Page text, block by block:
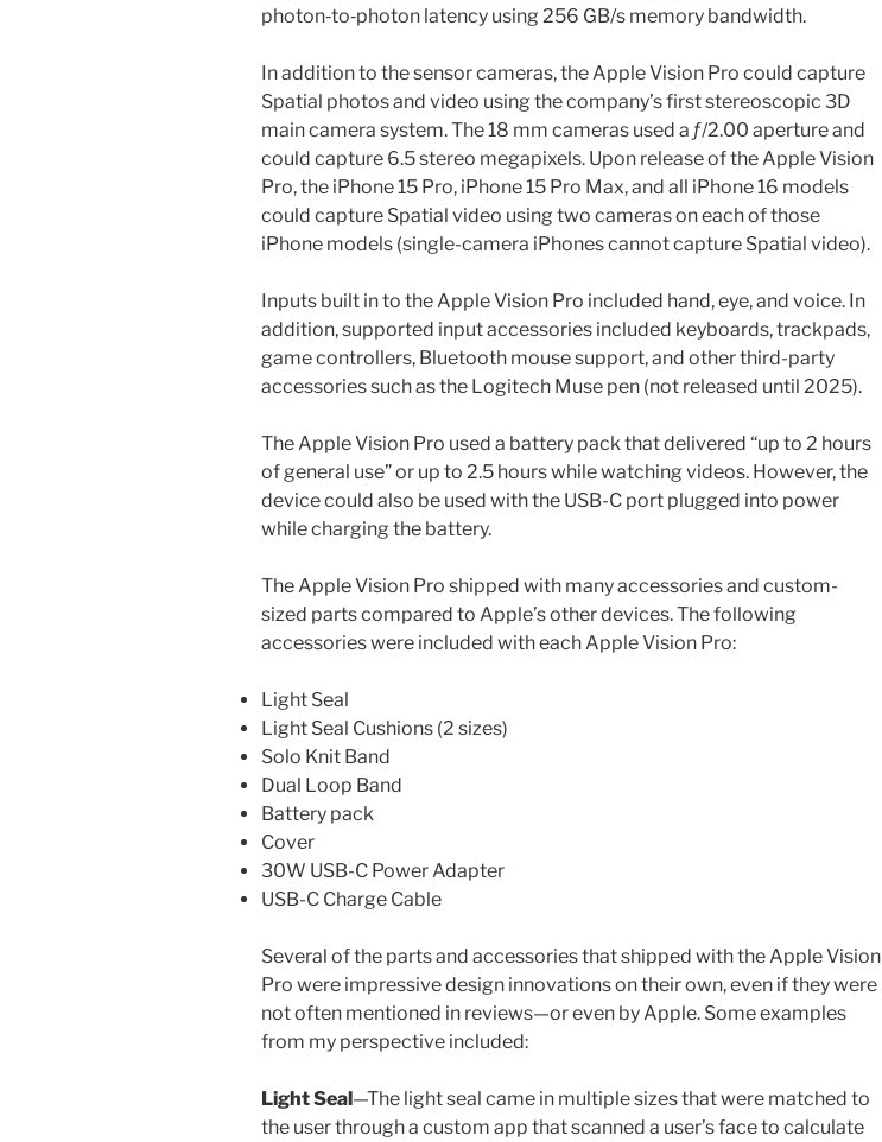
photon‑to‑photon latency using 256 GB/s memory bandwidth.
In addition to the sensor cameras, the Apple Vision Pro could capture
Spatial photos and video using the company’s first stereoscopic 3D
main camera system. The 18 mm cameras used a ƒ/2.00 aperture and
could capture 6.5 stereo megapixels. Upon release of the Apple Vision
Pro, the iPhone 15 Pro, iPhone 15 Pro Max, and all iPhone 16 models
could capture Spatial video using two cameras on each of those
iPhone models (single-camera iPhones cannot capture Spatial video).
Inputs built in to the Apple Vision Pro included hand, eye, and voice. In
addition, supported input accessories included keyboards, trackpads,
game controllers, Bluetooth mouse support, and other third-party
accessories such as the Logitech Muse pen (not released until 2025).
The Apple Vision Pro used a battery pack that delivered “up to 2 hours
of general use” or up to 2.5 hours while watching videos. However, the
device could also be used with the USB-C port plugged into power
while charging the battery.
The Apple Vision Pro shipped with many accessories and custom-
sized parts compared to Apple’s other devices. The following
accessories were included with each Apple Vision Pro:
Light Seal
Light Seal Cushions (2 sizes)
Solo Knit Band
Dual Loop Band
Battery pack
Cover
30W USB-C Power Adapter
USB-C Charge Cable
Several of the parts and accessories that shipped with the Apple Vision
Pro were impressive design innovations on their own, even if they were
not often mentioned in reviews—or even by Apple. Some examples
from my perspective included:
Light Seal—The light seal came in multiple sizes that were matched to
the user through a custom app that scanned a user’s face to calculate